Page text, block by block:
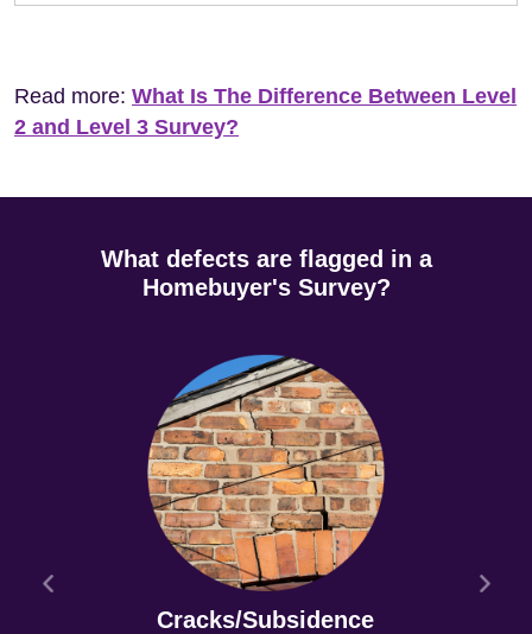
Read more: What Is The Difference Between Level
2 and Level 3 Survey?
What defects are flagged in a
Homebuyer's Survey?
Cracks/Subsidence